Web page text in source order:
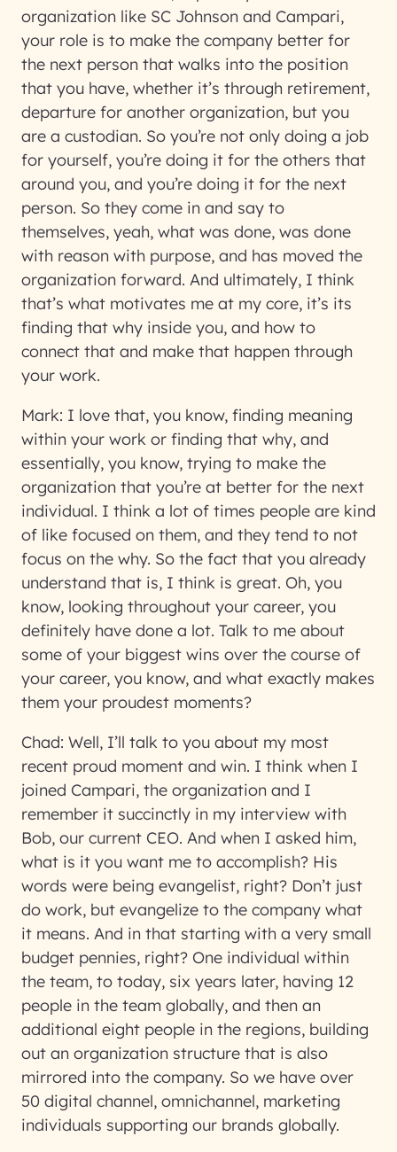
organization like SC Johnson and Campari,
your role is to make the company better for
the next person that walks into the position
that you have, whether it’s through retirement,
departure for another organization, but you
are a custodian. So you’re not only doing a job
for yourself, you’re doing it for the others that
around you, and you’re doing it for the next
person. So they come in and say to
themselves, yeah, what was done, was done
with reason with purpose, and has moved the
organization forward. And ultimately, I think
that’s what motivates me at my core, it’s its
finding that why inside you, and how to
connect that and make that happen through
your work.
Mark: I love that, you know, finding meaning
within your work or finding that why, and
essentially, you know, trying to make the
organization that you’re at better for the next
individual. I think a lot of times people are kind
of like focused on them, and they tend to not
focus on the why. So the fact that you already
understand that is, I think is great. Oh, you
know, looking throughout your career, you
definitely have done a lot. Talk to me about
some of your biggest wins over the course of
your career, you know, and what exactly makes
them your proudest moments?
Chad: Well, I’ll talk to you about my most
recent proud moment and win. I think when I
joined Campari, the organization and I
remember it succinctly in my interview with
Bob, our current CEO. And when I asked him,
what is it you want me to accomplish? His
words were being evangelist, right? Don’t just
do work, but evangelize to the company what
it means. And in that starting with a very small
budget pennies, right? One individual within
the team, to today, six years later, having 12
people in the team globally, and then an
additional eight people in the regions, building
out an organization structure that is also
mirrored into the company. So we have over
50 digital channel, omnichannel, marketing
individuals supporting our brands globally.